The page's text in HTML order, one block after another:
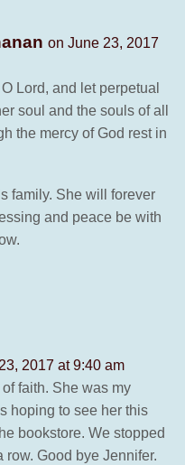
on June 23, 2017
Lord, and let perpetual
soul and the souls of all
the mercy of God rest in
family. She will forever
and peace be with
2017 at 9:40 am
faith. She was my
hoping to see her this
bookstore. We stopped
row. Good bye Jennifer.